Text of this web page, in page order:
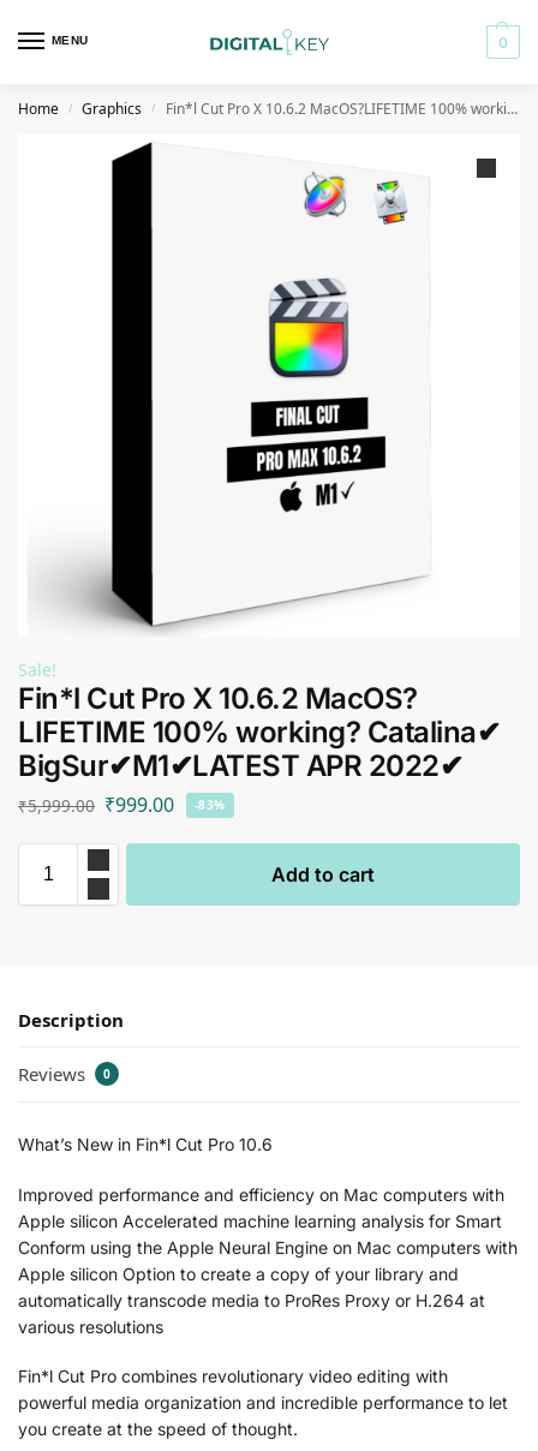
MENU 0
Home / Graphics / Fin*l Cut Pro X 10.6.2 MacOS?LIFETIME 100% working? Catalina✔ BigSur✔M1✔LATEST APR 2022✔
Sale!
Fin*l Cut Pro X 10.6.2 MacOS?
LIFETIME 100% working? Catalina✔
BigSur✔M1✔LATEST APR 2022✔
₹5,999.00 ₹999.00 -83%
Add to cart
Description
Reviews 0
What’s New in Fin*l Cut Pro 10.6
Improved performance and efficiency on Mac computers with
Apple silicon Accelerated machine learning analysis for Smart
Conform using the Apple Neural Engine on Mac computers with
Apple silicon Option to create a copy of your library and
automatically transcode media to ProRes Proxy or H.264 at
various resolutions
Fin*l Cut Pro combines revolutionary video editing with
powerful media organization and incredible performance to let
you create at the speed of thought.